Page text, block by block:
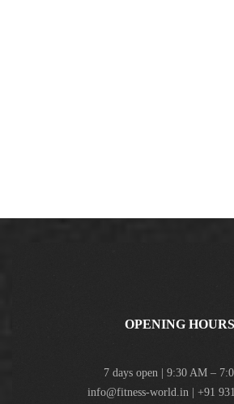
OPENING
7 days open | 9:30 AM –
info@fitness-world.in | +91